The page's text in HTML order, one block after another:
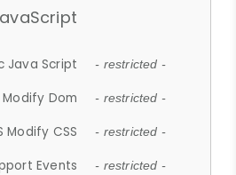
Java Script - restricted -
Modify Dom - restricted -
Modify CSS - restricted -
Events - restricted -